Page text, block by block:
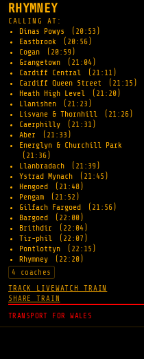
RHYMNEY
CALLING AT:
Dinas Powys
(20:53)
Eastbrook
(20:56)
Cogan
(20:59)
Grangetown
(21:04)
Cardiff Central
(21:11)
Cardiff Queen Street
(21:15)
Heath High Level
(21:20)
Llanishen
(21:23)
Lisvane & Thornhill
(21:26)
Caerphilly
(21:31)
Aber
(21:33)
Energlyn & Churchill Park
(21:36)
Llanbradach
(21:39)
Ystrad Mynach
(21:45)
Hengoed
(21:48)
Pengam
(21:52)
Gilfach Fargoed
(21:56)
Bargoed
(22:00)
Brithdir
(22:04)
Tir-phil
(22:07)
Pontlottyn
(22:15)
Rhymney
(22:20)
4 coaches
TRACK LIVEWATCH TRAIN
SHARE TRAIN
TRANSPORT FOR WALES